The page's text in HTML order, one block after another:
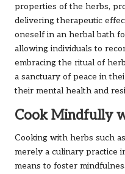
properties of the herbs,
delivering therapeutic
oneself in an herbal bath
allowing individuals to
embracing the ritual of
a sanctuary of peace in
their mental health and
Cook Mindfully
Cooking with herbs such
merely a culinary practice
means to foster